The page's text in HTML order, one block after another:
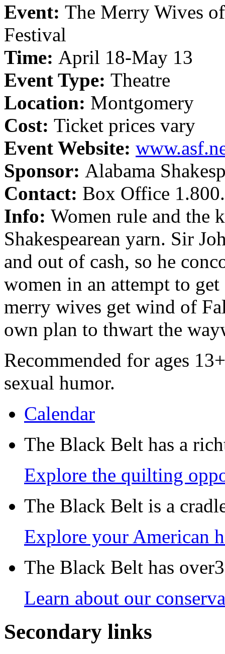
Event: The Merry Wives
Festival
Time: April 18-May 13
Event Type: Theatre
Location: Montgomery
Cost: Ticket prices vary
Event Website:
Sponsor: Alabama
Contact: Box Office
Info: Women rule and the
Shakespearean yarn. Sir
and out of cash, so he
women in an attempt to
merry wives get wind of
own plan to thwart the
Recommended for ages
sexual humor.
Calendar
The Black Belt has a
Explore the quilting
The Black Belt is a
Explore your American
The Black Belt has
Learn about our
Secondary links